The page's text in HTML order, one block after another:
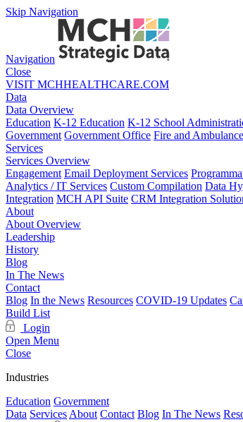
Skip Navigation
Navigation
Close
VISIT MCHHEALTHCARE.COM
Data
Data Overview
Education K-12 Education K-12 School
Government Government Office Fire and Ambulance
Services
Services Overview
Engagement Email Deployment Services
Analytics / IT Services Custom Compilation Data
Integration MCH API Suite CRM Integration
About
About Overview
Leadership
History
Blog
In The News
Contact
Blog In the News Resources COVID-19 Updates
Build List
Login
Open Menu
Close
Industries
Education Government
Data Services About Contact Blog In The News